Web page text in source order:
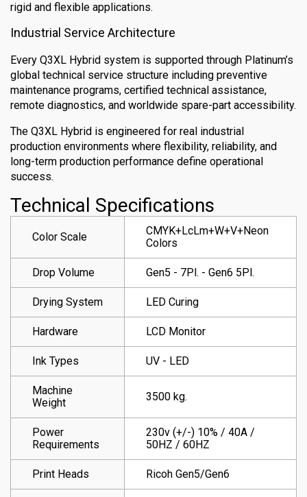
rigid and flexible applications.
Industrial Service Architecture
Every Q3XL Hybrid system is supported through Platinum’s
global technical service structure including preventive
maintenance programs, certified technical assistance,
remote diagnostics, and worldwide spare-part accessibility.
The Q3XL Hybrid is engineered for real industrial
production environments where flexibility, reliability, and
long-term production performance define operational
success.
Technical Specifications
Color Scale
CMYK+LcLm+W+V+Neon
Colors
Drop Volume Gen5 - 7Pl. - Gen6 5Pl.
Drying System LED Curing
Hardware LCD Monitor
Ink Types UV - LED
Machine
Weight
3500 kg.
Power
Requirements
230v (+/-) 10% / 40A /
50HZ / 60HZ
Print Heads Ricoh Gen5/Gen6